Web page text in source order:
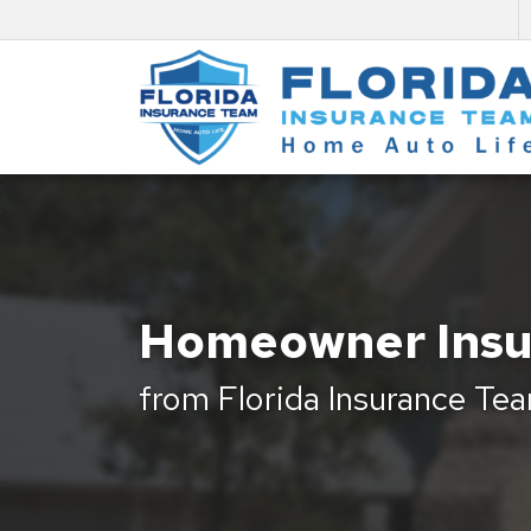
Homeowner
from Florida Insurance